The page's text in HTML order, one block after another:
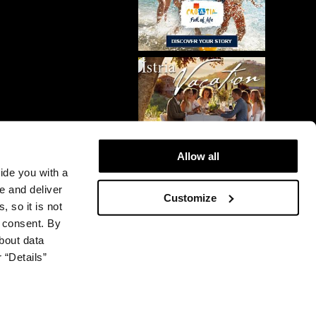
you with a
and deliver
so it is not
By
data
Allow all
Customize